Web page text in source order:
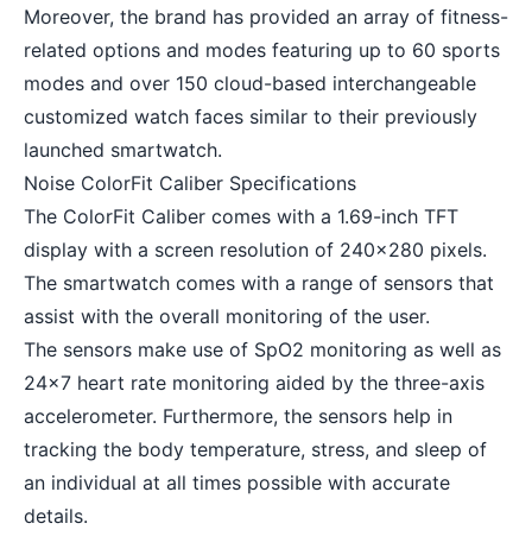
Moreover, the brand has provided an array of fitness-
related options and modes featuring up to 60 sports
modes and over 150 cloud-based interchangeable
customized watch faces similar to their previously
launched smartwatch.
Noise ColorFit Caliber Specifications
The ColorFit Caliber comes with a 1.69-inch TFT
display with a screen resolution of 240×280 pixels.
The smartwatch comes with a range of sensors that
assist with the overall monitoring of the user.
The sensors make use of SpO2 monitoring as well as
24×7 heart rate monitoring aided by the three-axis
accelerometer. Furthermore, the sensors help in
tracking the body temperature, stress, and sleep of
an individual at all times possible with accurate
details.